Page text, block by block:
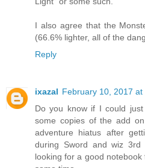
I also agree that the
(66.6% lighter, all of the
Reply
ixazal February 10, 2017 at
Do you know if I could
some copies of the add
adventure hiatus after
during Sword and wiz
looking for a good